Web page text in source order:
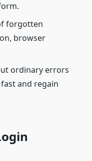
forgotten
browser
ordinary errors
and regain